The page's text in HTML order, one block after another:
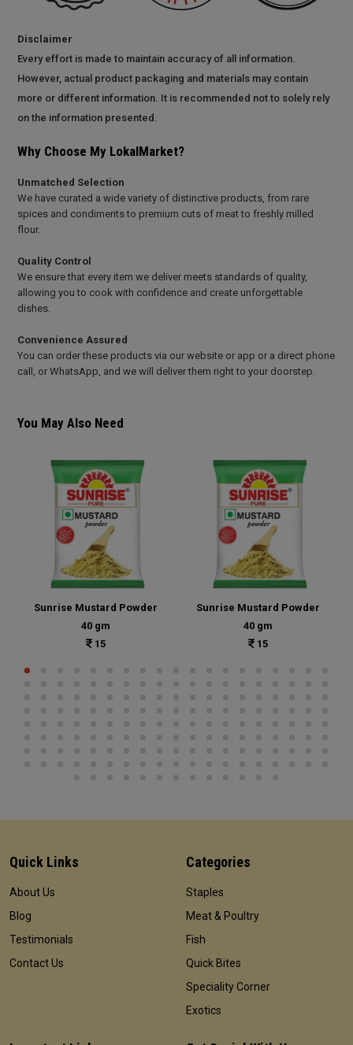
Disclaimer
Every effort is made to maintain accuracy of all information.
However, actual product packaging and materials may contain
more or different information. It is recommended not to solely rely
on the information presented.
Why Choose My LokalMarket?
Unmatched Selection
We have curated a wide variety of distinctive products, from rare
spices and condiments to premium cuts of meat to freshly milled
flour.
Quality Control
We ensure that every item we deliver meets standards of quality,
allowing you to cook with confidence and create unforgettable
dishes.
Convenience Assured
You can order these products via our website or app or a direct phone
call, or WhatsApp, and we will deliver them right to your doorstep.
You May Also Need
Sunrise Mustard Powder
40 gm
15
Sunrise Mustard Powder
40 gm
15
Quick Links
About Us
Blog
Testimonials
Contact Us
Categories
Staples
Meat & Poultry
Fish
Quick Bites
Speciality Corner
Exotics